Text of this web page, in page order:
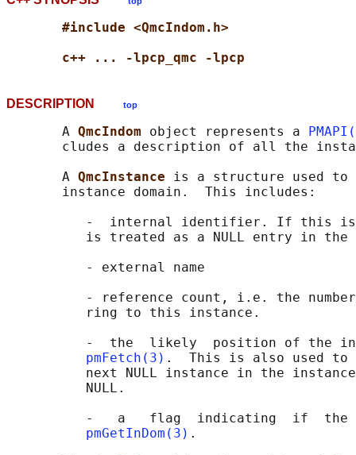
#include <QmcIndom.h>
c++ ... -lpcp_qmc -lpcp
DESCRIPTION top
       A
QmcIndom object represents a
cludes a description of all the
       A
QmcInstance is a structure used to
       instance domain.  This includes:
-  internal identifier. If this
is treated as a NULL entry in the
          - external name
- reference count, i.e. the
          ring to this instance.
-  the  likely  position of the
pmFetch(3) .  This is also used
next NULL instance in the
          NULL.
-   a   flag  indicating  if
pmGetInDom(3) .